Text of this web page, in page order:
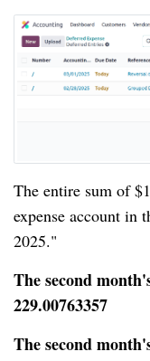
The entire sum of
expense account in
2025."
The second
229.00763357
The second